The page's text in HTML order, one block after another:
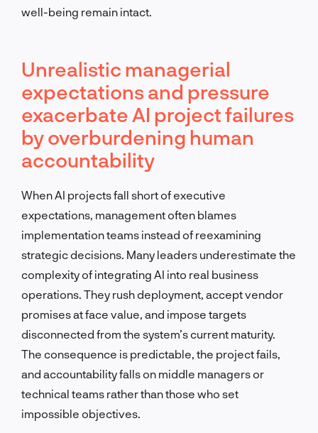
well-being remain intact.
Unrealistic managerial
expectations and pressure
exacerbate AI project failures
by overburdening human
accountability
When AI projects fall short of executive
expectations, management often blames
implementation teams instead of reexamining
strategic decisions. Many leaders underestimate the
complexity of integrating AI into real business
operations. They rush deployment, accept vendor
promises at face value, and impose targets
disconnected from the system’s current maturity.
The consequence is predictable, the project fails,
and accountability falls on middle managers or
technical teams rather than those who set
impossible objectives.